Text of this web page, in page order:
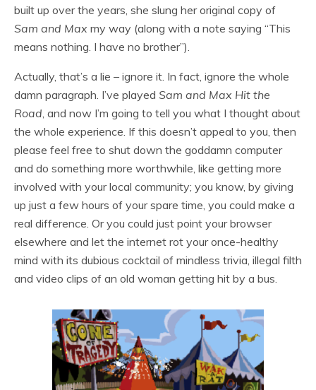
built up over the years, she slung her original copy of
Sam and Max my way (along with a note saying “This
means nothing. I have no brother”).
Actually, that’s a lie – ignore it. In fact, ignore the whole
damn paragraph. I’ve played Sam and Max Hit the
Road, and now I’m going to tell you what I thought about
the whole experience. If this doesn’t appeal to you, then
please feel free to shut down the goddamn computer
and do something more worthwhile, like getting more
involved with your local community; you know, by giving
up just a few hours of your spare time, you could make a
real difference. Or you could just point your browser
elsewhere and let the internet rot your once-healthy
mind with its dubious cocktail of mindless trivia, illegal filth
and video clips of an old woman getting hit by a bus.